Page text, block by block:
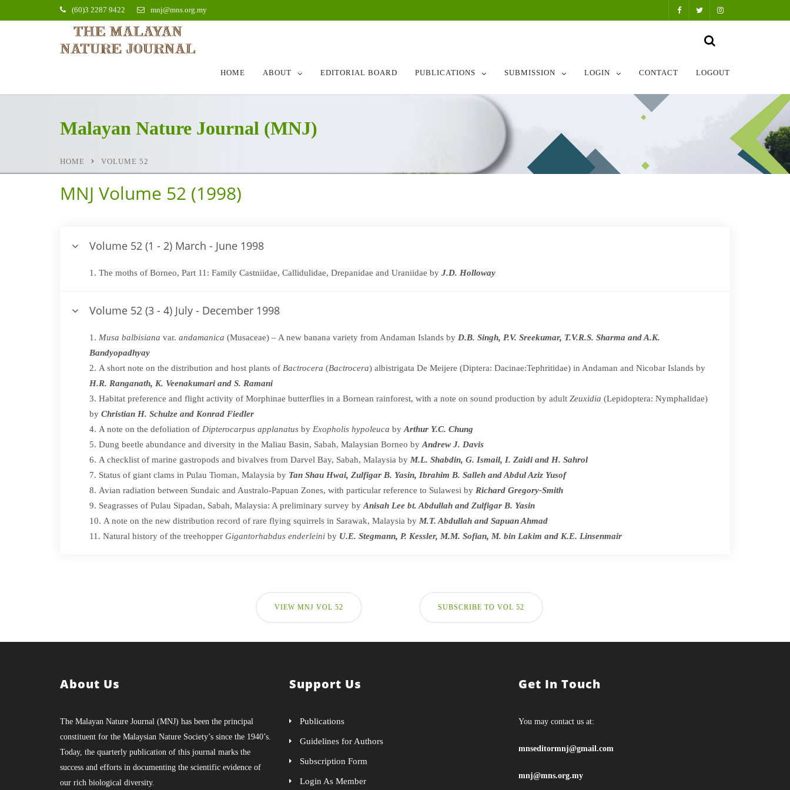
(60)3 2287 9422 mnj@mns.org.my
HOME ABOUT EDITORIAL BOARD PUBLICATIONS SUBMISSION LOGIN CONTACT LOGOUT
Malayan Nature Journal (MNJ)
HOME VOLUME 52
MNJ Volume 52 (1998)
Volume 52 (1 - 2) March - June 1998
The moths of Borneo, Part 11: Family Castniidae, Callidulidae, Drepanidae and Uraniidae by J.D. Holloway
Volume 52 (3 - 4) July - December 1998
Musa balbisiana var. andamanica (Musaceae) – A new banana variety from Andaman Islands by D.B. Singh, P.V. Sreekumar, T.V.R.S. Sharma and A.K.
Bandyopadhyay
A short note on the distribution and host plants of Bactrocera (Bactrocera) albistrigata De Meijere (Diptera: Dacinae:Tephritidae) in Andaman and Nicobar Islands by
H.R. Ranganath, K. Veenakumari and S. Ramani
Habitat preference and flight activity of Morphinae butterflies in a Bornean rainforest, with a note on sound production by adult Zeuxidia (Lepidoptera: Nymphalidae)
by Christian H. Schulze and Konrad Fiedler
A note on the defoliation of Dipterocarpus applanatus by Exopholis hypoleuca by Arthur Y.C. Chung
Dung beetle abundance and diversity in the Maliau Basin, Sabah, Malaysian Borneo by Andrew J. Davis
A checklist of marine gastropods and bivalves from Darvel Bay, Sabah, Malaysia by M.L. Shabdin, G. Ismail, I. Zaidi and H. Sahrol
Status of giant clams in Pulau Tioman, Malaysia by Tan Shau Hwai, Zulfigar B. Yasin, Ibrahim B. Salleh and Abdul Aziz Yusof
Avian radiation between Sundaic and Australo-Papuan Zones, with particular reference to Sulawesi by Richard Gregory-Smith
Seagrasses of Pulau Sipadan, Sabah, Malaysia: A preliminary survey by Anisah Lee bt. Abdullah and Zulfigar B. Yasin
A note on the new distribution record of rare flying squirrels in Sarawak, Malaysia by M.T. Abdullah and Sapuan Ahmad
Natural history of the treehopper Gigantorhabdus enderleini by U.E. Stegmann, P. Kessler, M.M. Sofian, M. bin Lakim and K.E. Linsenmair
VIEW MNJ VOL 52 SUBSCRIBE TO VOL 52
About Us
The Malayan Nature Journal (MNJ) has been the principal
constituent for the Malaysian Nature Society’s since the 1940’s.
Today, the quarterly publication of this journal marks the
success and efforts in documenting the scientific evidence of
our rich biological diversity.
Support Us
Publications
Guidelines for Authors
Subscription Form
Login As Member
Get In Touch
You may contact us at:
mnseditormnj@gmail.com
mnj@mns.org.my